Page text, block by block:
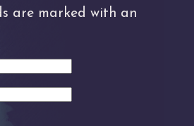
are marked with an